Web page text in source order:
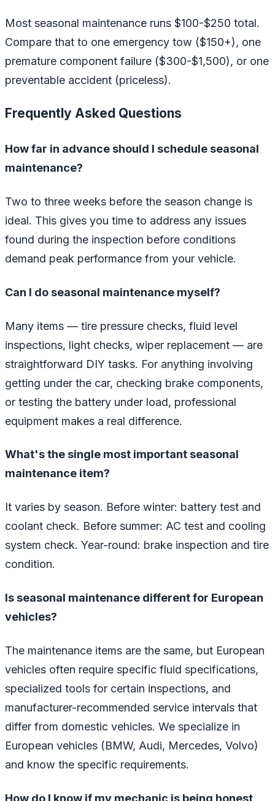
Most seasonal maintenance runs $100-$250 total.
Compare that to one emergency tow ($150+), one
premature component failure ($300-$1,500), or one
preventable accident (priceless).
Frequently Asked Questions
How far in advance should I schedule seasonal
maintenance?
Two to three weeks before the season change is
ideal. This gives you time to address any issues
found during the inspection before conditions
demand peak performance from your vehicle.
Can I do seasonal maintenance myself?
Many items — tire pressure checks, fluid level
inspections, light checks, wiper replacement — are
straightforward DIY tasks. For anything involving
getting under the car, checking brake components,
or testing the battery under load, professional
equipment makes a real difference.
What's the single most important seasonal
maintenance item?
It varies by season. Before winter: battery test and
coolant check. Before summer: AC test and cooling
system check. Year-round: brake inspection and tire
condition.
Is seasonal maintenance different for European
vehicles?
The maintenance items are the same, but European
vehicles often require specific fluid specifications,
specialized tools for certain inspections, and
manufacturer-recommended service intervals that
differ from domestic vehicles. We specialize in
European vehicles (BMW, Audi, Mercedes, Volvo)
and know the specific requirements.
How do I know if my mechanic is being honest